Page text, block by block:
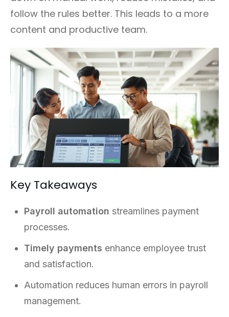
follow the rules better. This leads to a more
content and productive team.
Key Takeaways
Payroll automation streamlines payment
processes.
Timely payments enhance employee trust
and satisfaction.
Automation reduces human errors in payroll
management.